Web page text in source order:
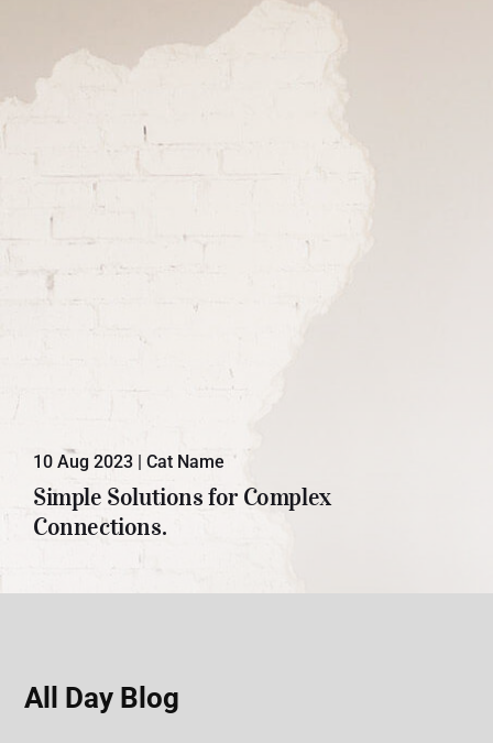
10 Aug 2023 | Cat Name
Simple Solutions for Complex
Connections.
Lorem ipsum dolor sit amet, con
sectetuer adipiscing elit. Donec odio.
All Day Blog